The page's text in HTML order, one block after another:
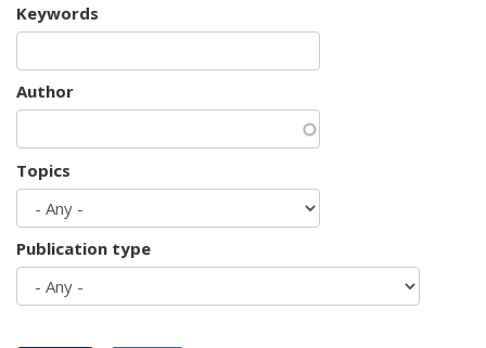
Keywords
Author
Topics
Publication type